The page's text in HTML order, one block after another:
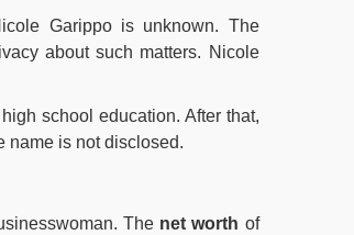
Garippo is unknown. The
about such matters. Nicole
school education. After that,
name is not disclosed.
The net worth of